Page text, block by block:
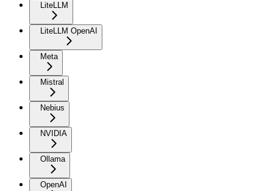
LiteLLM
LiteLLM OpenAI
Meta
Mistral
Nebius
NVIDIA
Ollama
OpenAI